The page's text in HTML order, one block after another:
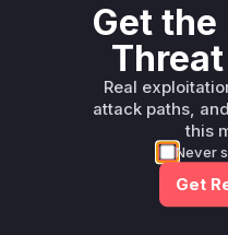
Unlock WAF
Generate vendor-ready
attack patterns, plus
deployment guidance
Get
Real
attack paths,
this
Never
Get